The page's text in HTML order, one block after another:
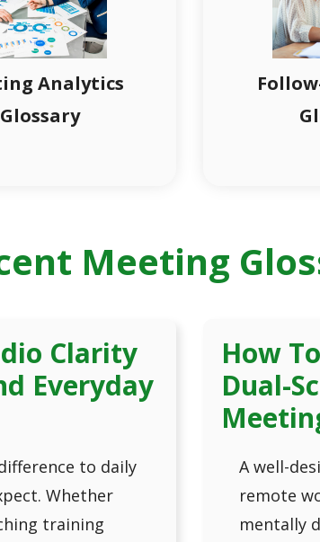
Analytics
Glossary
Meeting
Clarity
Everyday
to daily
Whether
training
How
Dual-
A well-
remote
mentally